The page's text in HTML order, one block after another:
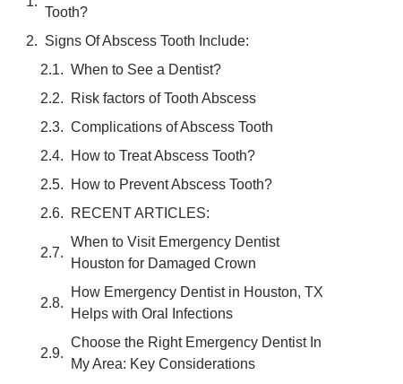
Tooth?
Signs Of Abscess Tooth Include:
When to See a Dentist?
Risk factors of Tooth Abscess
Complications of Abscess Tooth
How to Treat Abscess Tooth?
How to Prevent Abscess Tooth?
RECENT ARTICLES:
When to Visit Emergency Dentist
Houston for Damaged Crown
How Emergency Dentist in Houston, TX
Helps with Oral Infections
Choose the Right Emergency Dentist In
My Area: Key Considerations